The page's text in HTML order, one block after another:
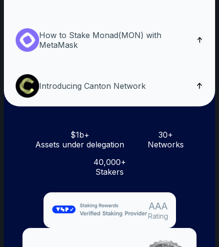
How to Stake Monad(MON) with
MetaMask
Introducing Canton Network
$1b+
Assets under delegation
30+
Networks
40,000+
Stakers
AAA
Rating